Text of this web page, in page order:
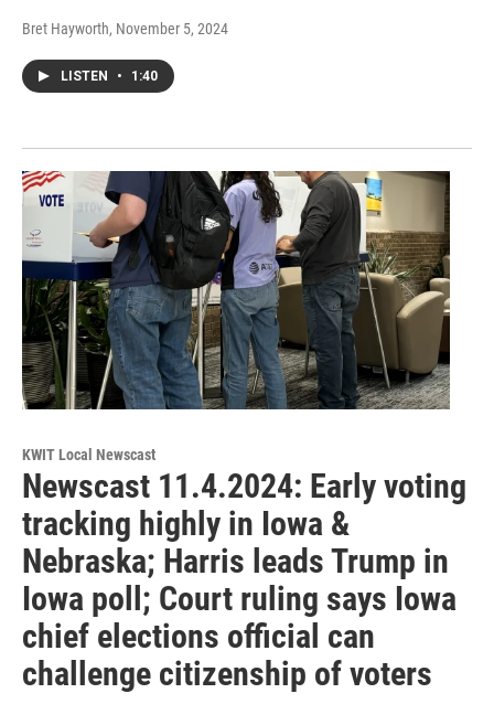
Bret Hayworth, November 5, 2024
LISTEN • 1:40
KWIT Local Newscast
Newscast 11.4.2024: Early voting
tracking highly in Iowa &
Nebraska; Harris leads Trump in
Iowa poll; Court ruling says Iowa
chief elections official can
challenge citizenship of voters